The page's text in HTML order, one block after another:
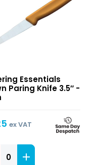
Essentials
Paring Knife 3.5″ -
ex VAT